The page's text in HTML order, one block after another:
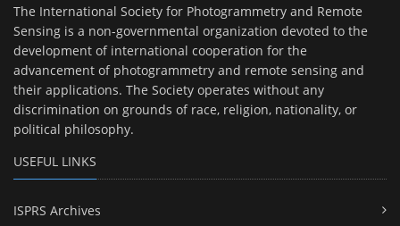
The International Society for Photogrammetry and Remote
Sensing is a non-governmental organization devoted to the
development of international cooperation for the
advancement of photogrammetry and remote sensing and
their applications. The Society operates without any
discrimination on grounds of race, religion, nationality, or
political philosophy.
USEFUL LINKS
ISPRS Archives